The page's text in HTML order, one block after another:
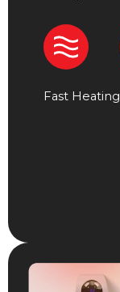
Fast Heating